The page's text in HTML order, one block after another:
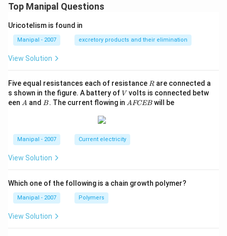
Top Manipal Questions
Uricotelism is found in
Manipal - 2007 excretory products and their elimination
View Solution
Five equal resistances each of resistance R
R are connected a
s shown in the figure. A battery ofV
V volts is connected betw
een A
A and B
B. The current flowing in A
B
A FCEB will be
Manipal - 2007 Current electricity
View Solution
Which one of the following is a chain growth polymer?
Manipal - 2007 Polymers
View Solution